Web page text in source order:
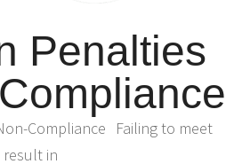
Penalties
Compliance Failing to meet
result in